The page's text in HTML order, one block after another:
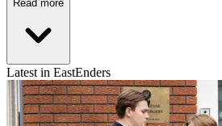
Read more
Latest in EastEnders